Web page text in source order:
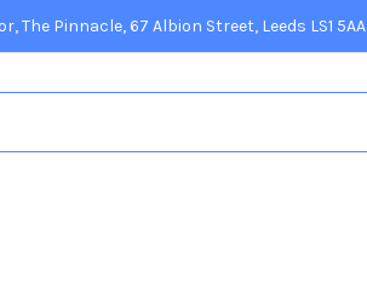
The Pinnacle, 67 Albion Street, Leeds LS1 5AA